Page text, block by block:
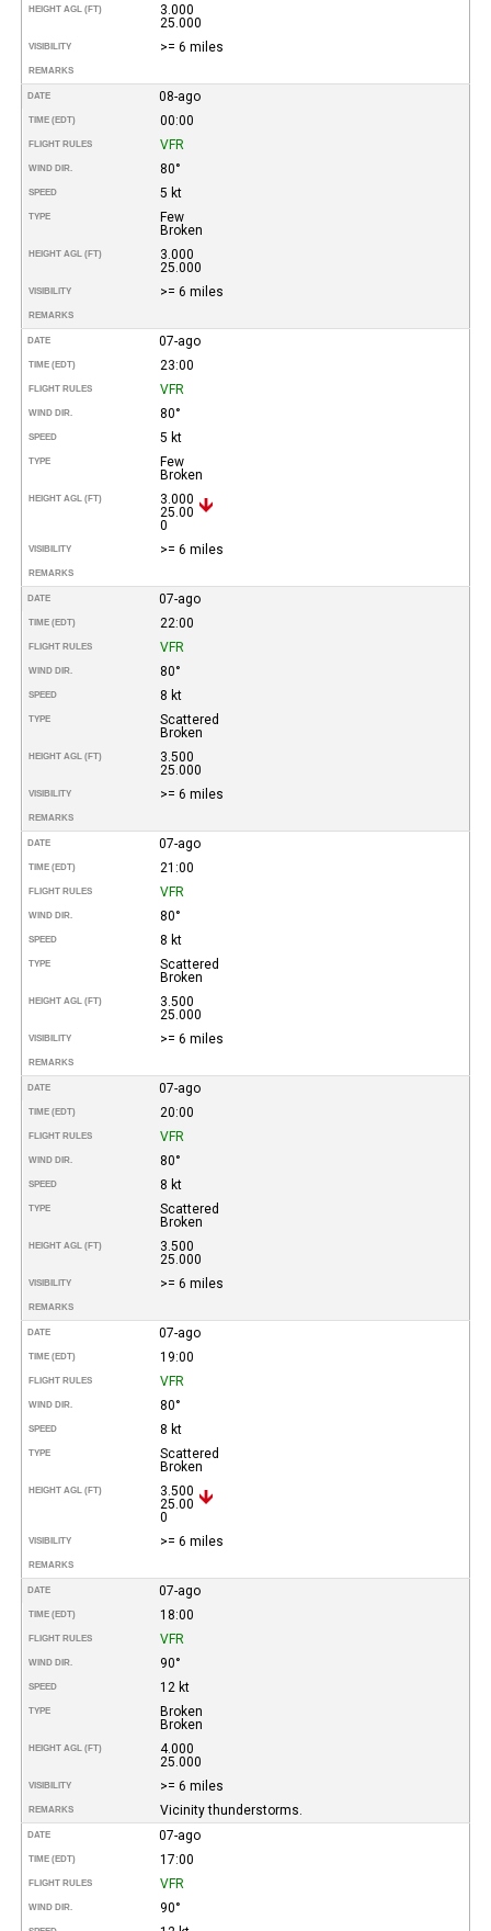
HEIGHT AGL (FT)
3.000
25.000
VISIBILITY >= 6 miles
REMARKS
DATE 08-ago
TIME (EDT) 00:00
FLIGHT RULES VFR
WIND DIR. 80°
SPEED 5 kt
TYPE
Few
Broken
HEIGHT AGL (FT)
3.000
25.000
VISIBILITY >= 6 miles
REMARKS
DATE 07-ago
TIME (EDT) 23:00
FLIGHT RULES VFR
WIND DIR. 80°
SPEED 5 kt
TYPE
Few
Broken
HEIGHT AGL (FT)
3.000
25.00
0
VISIBILITY >= 6 miles
REMARKS
DATE 07-ago
TIME (EDT) 22:00
FLIGHT RULES VFR
WIND DIR. 80°
SPEED 8 kt
TYPE
Scattered
Broken
HEIGHT AGL (FT)
3.500
25.000
VISIBILITY >= 6 miles
REMARKS
DATE 07-ago
TIME (EDT) 21:00
FLIGHT RULES VFR
WIND DIR. 80°
SPEED 8 kt
TYPE
Scattered
Broken
HEIGHT AGL (FT)
3.500
25.000
VISIBILITY >= 6 miles
REMARKS
DATE 07-ago
TIME (EDT) 20:00
FLIGHT RULES VFR
WIND DIR. 80°
SPEED 8 kt
TYPE
Scattered
Broken
HEIGHT AGL (FT)
3.500
25.000
VISIBILITY >= 6 miles
REMARKS
DATE 07-ago
TIME (EDT) 19:00
FLIGHT RULES VFR
WIND DIR. 80°
SPEED 8 kt
TYPE
Scattered
Broken
HEIGHT AGL (FT)
3.500
25.00
0
VISIBILITY >= 6 miles
REMARKS
DATE 07-ago
TIME (EDT) 18:00
FLIGHT RULES VFR
WIND DIR. 90°
SPEED 12 kt
TYPE
Broken
Broken
HEIGHT AGL (FT)
4.000
25.000
VISIBILITY >= 6 miles
REMARKS Vicinity thunderstorms.
DATE 07-ago
TIME (EDT) 17:00
FLIGHT RULES VFR
WIND DIR. 90°